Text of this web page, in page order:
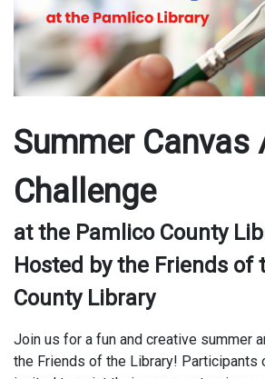
Summer Canvas
Challenge
at the Pamlico County
Hosted by the Friends of
County Library
Join us for a fun and creative summer
the Friends of the Library! Participants